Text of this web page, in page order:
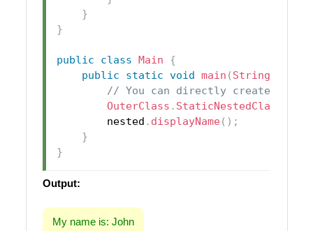
}
}
public class Main
{
public
static void main ( String
// You can directly create an
OuterClass . StaticNestedClass
        nested
. displayName( ) ;
}
}
Output:
My name is: John